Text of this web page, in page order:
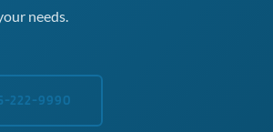
needs.
222-9990